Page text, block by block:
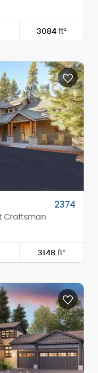
3084ft²
89'-0"
23'-4"
28'-2"
2
10/12
2374
Craftsman
3148ft²
73'-0"
21'-8"
25'-10"
2